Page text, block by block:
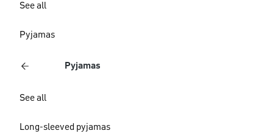
See all
Pyjamas
Pyjamas
See all
Long-sleeved pyjamas